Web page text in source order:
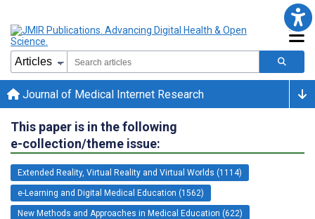
Journal of Medical Internet Research
This paper is in the following
e-collection/theme issue:
Extended Reality, Virtual Reality and Virtual Worlds (1114)
e-Learning and Digital Medical Education (1562)
New Methods and Approaches in Medical Education (622)